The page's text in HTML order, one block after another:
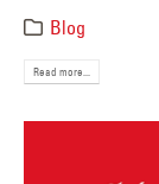
Blog
Read more...